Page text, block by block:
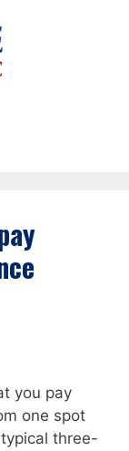
you pay
one spot
three-